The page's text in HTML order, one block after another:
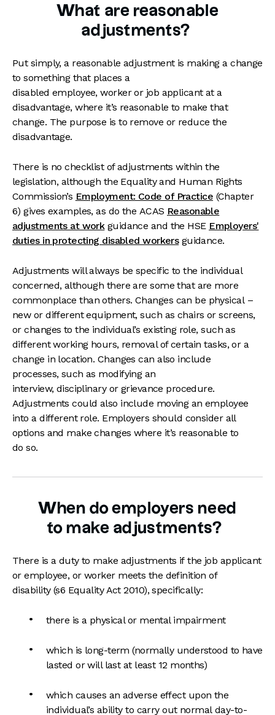
What are reasonable
adjustments?
Put simply, a reasonable adjustment is making a change
to something that places a
disabled employee, worker or job applicant at a
disadvantage, where it’s reasonable to make that
change. The purpose is to remove or reduce the
disadvantage.
There is no checklist of adjustments within the
legislation, although the Equality and Human Rights
Commission’s Employment: Code of Practice (Chapter
6) gives examples, as do the ACAS Reasonable
adjustments at workguidance and the HSE Employers'
duties in protecting disabled workersguidance.
Adjustments will always be specific to the individual
concerned, although there are some that are more
commonplace than others. Changes can be physical –
new or different equipment, such as chairs or screens,
or changes to the individual’s existing role, such as
different working hours, removal of certain tasks, or a
change in location. Changes can also include
processes, such as modifying an
interview, disciplinary or grievance procedure.
Adjustments could also include moving an employee
into a different role. Employers should consider all
options and make changes where it’s reasonable to
do so.
When do employers need
to make adjustments?
There is a duty to make adjustments if the job applicant
or employee, or worker meets the definition of
disability (s6 Equality Act 2010), specifically:
there is a physical or mental impairment
which is long-term (normally understood to have
lasted or will last at least 12 months)
which causes an adverse effect upon the
individual’s ability to carry out normal day-to-